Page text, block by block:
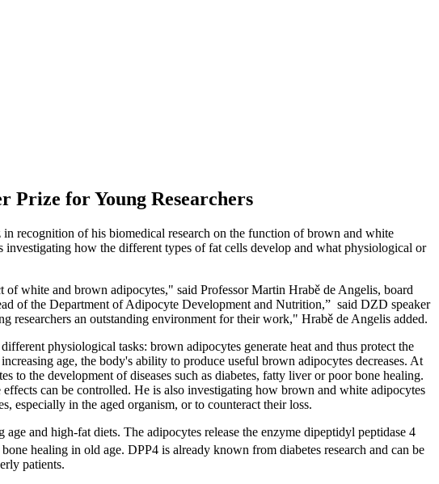
Prize for Young Researchers
recognition of his biomedical research on the function of brown and white
how the different types of fat cells develop and what physiological or
white and brown adipocytes," said Professor Martin Hrabě de Angelis, board
of the Department of Adipocyte Development and Nutrition,” said DZD speaker
an outstanding environment for their work," Hrabě de Angelis added.
physiological tasks: brown adipocytes generate heat and thus protect the
age, the body's ability to produce useful brown adipocytes decreases. At
to the development of diseases such as diabetes, fatty liver or poor bone healing.
can be controlled. He is also investigating how brown and white adipocytes
especially in the aged organism, or to counteract their loss.
and high-fat diets. The adipocytes release the enzyme dipeptidyl peptidase 4
healing in old age. DPP4 is already known from diabetes research and can be
patients.